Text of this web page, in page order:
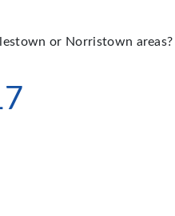
or Norristown